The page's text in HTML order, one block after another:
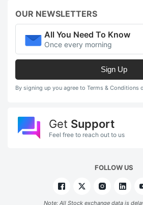
OUR NEWSLETTERS
All You Need To Know
Once every morning
Sign Up
By signing up you agree to Terms & Conditions
Get Support
Feel free to reach out to us
FOLLOW US
Note: All Stock exchange data is